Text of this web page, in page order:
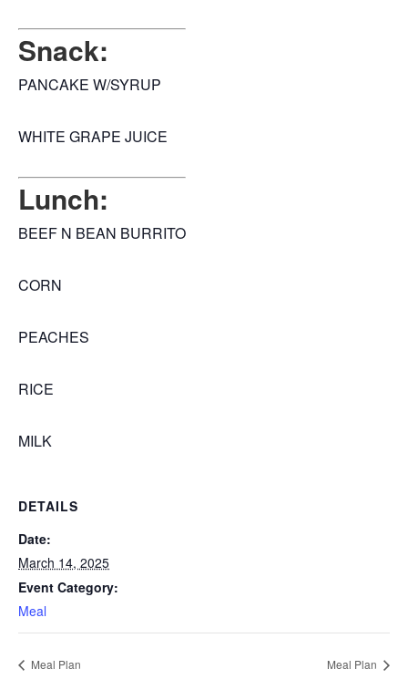
Snack:
PANCAKE W/SYRUP
WHITE GRAPE JUICE
Lunch:
BEEF N BEAN BURRITO
CORN
PEACHES
RICE
MILK
DETAILS
Date:
March 14, 2025
Event Category:
Meal
Meal Plan Meal Plan